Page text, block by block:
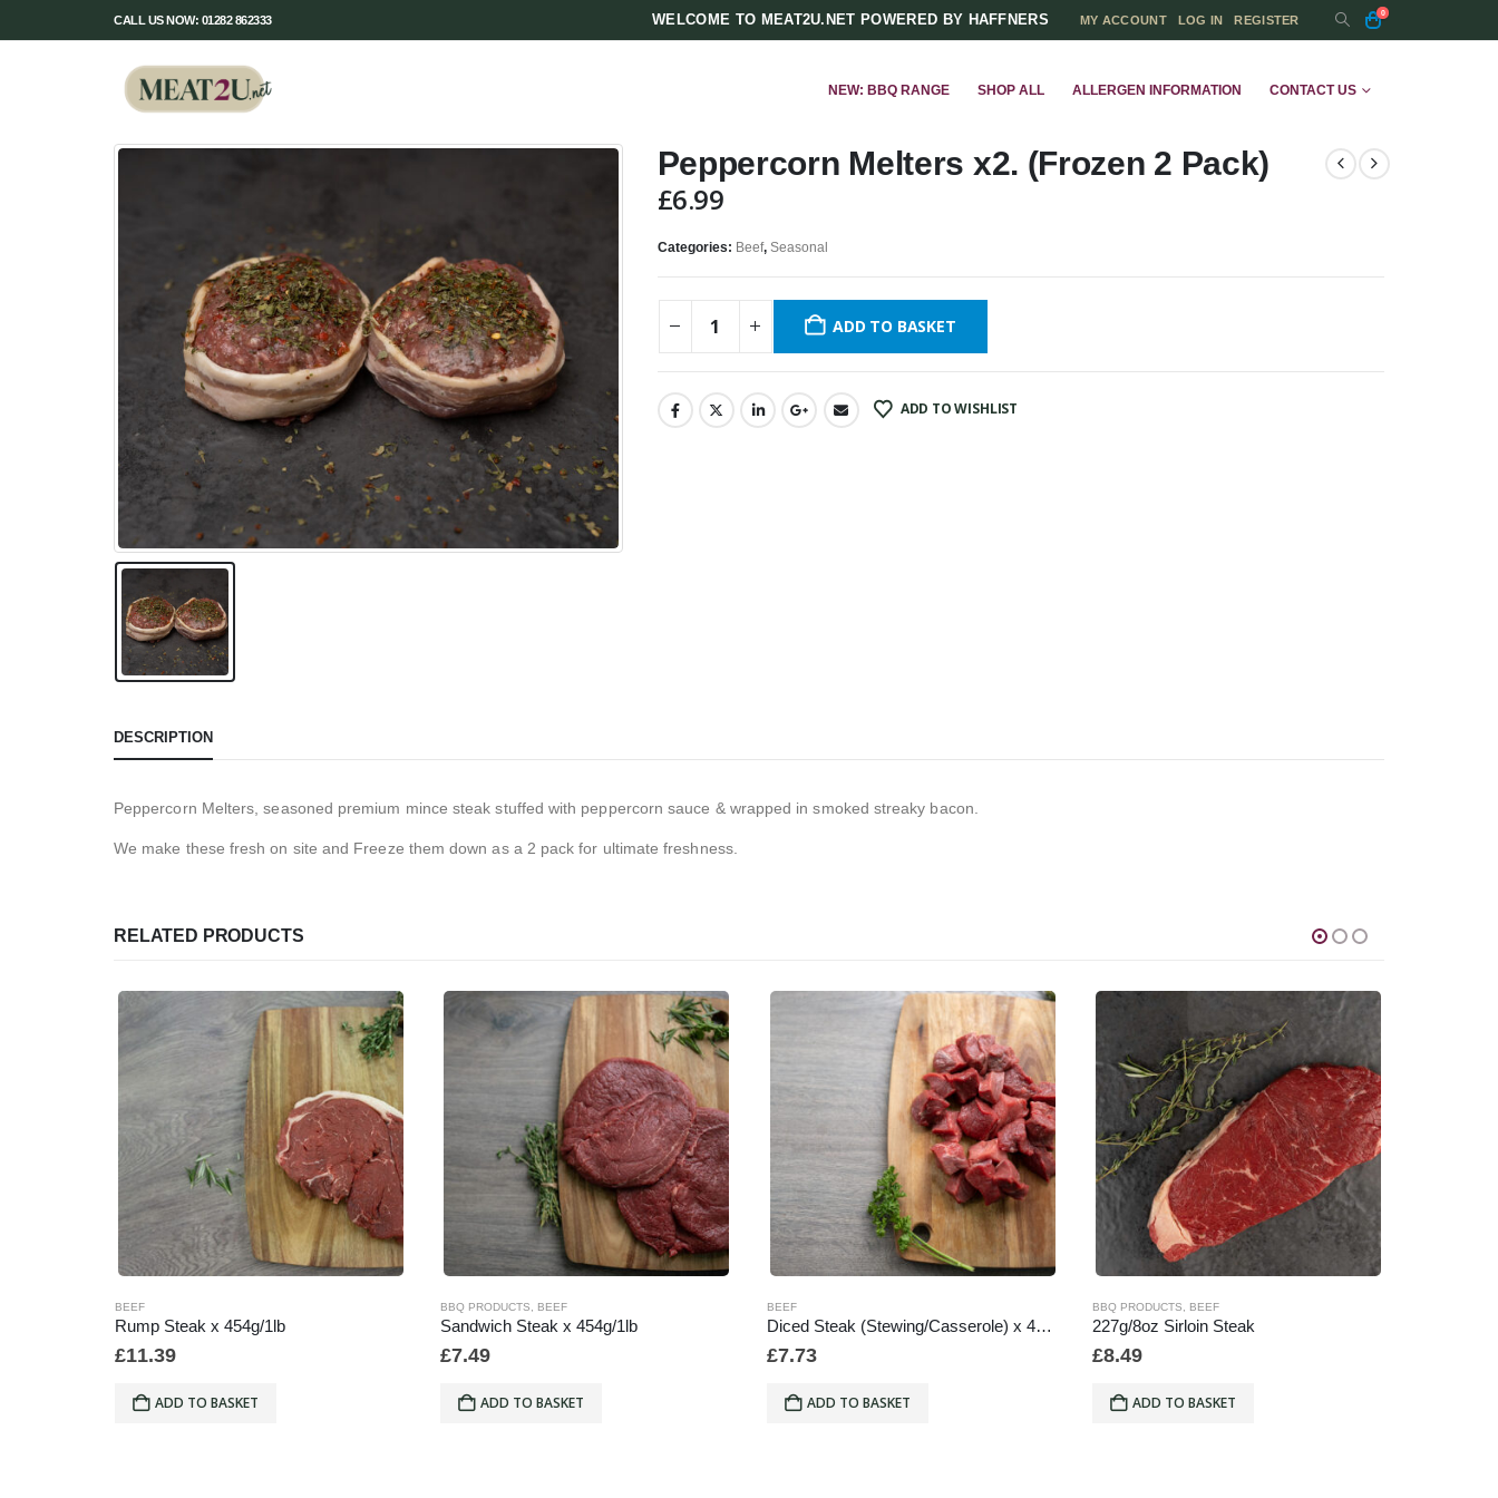
CALL US NOW: 01282 862333 WELCOME TO MEAT2U.NET POWERED BY HAFFNERS MY ACCOUNT LOG IN REGISTER
0
NEW: BBQ RANGE SHOP ALL ALLERGEN INFORMATION CONTACT US
Peppercorn Melters x2. (Frozen 2 Pack)
£6.99
Categories: Beef, Seasonal
ADD TO BASKET
ADD TO WISHLIST
DESCRIPTION
Peppercorn Melters, seasoned premium mince steak stuffed with peppercorn sauce & wrapped in smoked streaky bacon.
We make these fresh on site and Freeze them down as a 2 pack for ultimate freshness.
RELATED PRODUCTS
BEEF
Rump Steak x 454g/1lb
£11.39
ADD TO BASKET
BBQ PRODUCTS BEEF
Sandwich Steak x 454g/1lb
£7.49
ADD TO BASKET
BEEF
Diced Steak (Stewing/Casserole) x 454g/1lb
£7.73
ADD TO BASKET
BBQ PRODUCTS BEEF
227g/8oz Sirloin Steak
£8.49
ADD TO BASKET